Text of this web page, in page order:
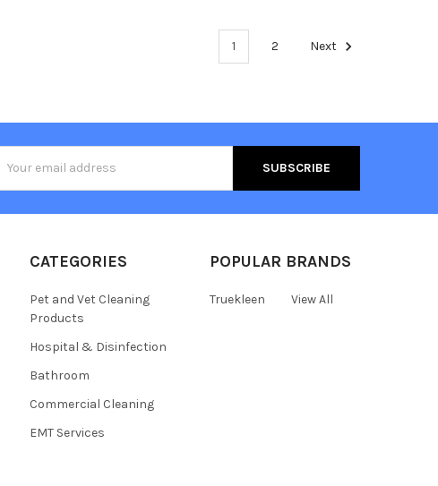
1 2 Next
Address
CATEGORIES
Pet and Vet Cleaning
Products
Hospital & Disinfection
Bathroom
Commercial Cleaning
EMT Services
POPULAR BRANDS
Truekleen View All